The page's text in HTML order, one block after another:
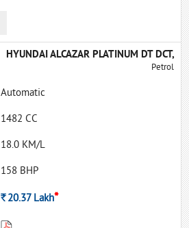
HYUNDAI ALCAZAR PLATINUM DT DCT,
Petrol
Automatic
1482 CC
18.0 KM/L
158 BHP
Rs.20.37 Lakh*